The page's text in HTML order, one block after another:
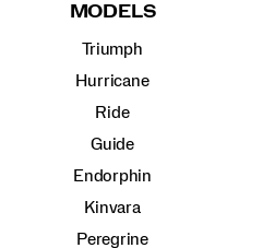
MODELS
Triumph
Hurricane
Ride
Guide
Endorphin
Kinvara
Peregrine